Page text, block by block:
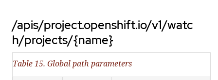
/apis/project.openshift.io/v1/watc
h/projects/{name}
Table 15. Global path parameters